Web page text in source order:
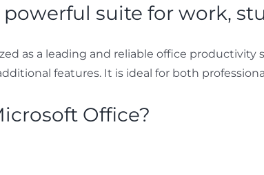
suite for work,
as a leading and reliable office
features. It is ideal for both
Office?